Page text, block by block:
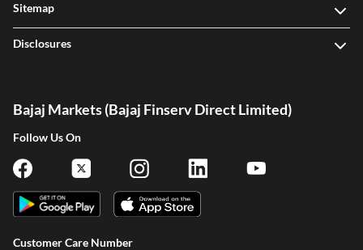
Sitemap
Disclosures
Bajaj Markets (Bajaj Finserv Direct Limited)
Follow Us On
Customer Care Number